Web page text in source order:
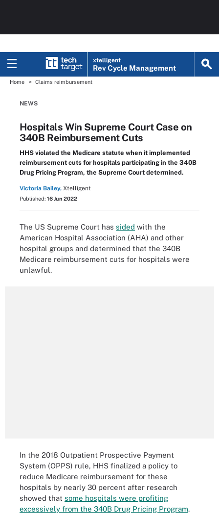
xtelligent
Rev Cycle Management
Home Claims reimbursement
NEWS
Hospitals Win Supreme Court Case on
340B Reimbursement Cuts
HHS violated the Medicare statute when it implemented
reimbursement cuts for hospitals participating in the 340B
Drug Pricing Program, the Supreme Court determined.
Victoria Bailey, Xtelligent
Published: 16 Jun 2022
The US Supreme Court has sided with the
American Hospital Association (AHA) and other
hospital groups and determined that the 340B
Medicare reimbursement cuts for hospitals were
unlawful.
In the 2018 Outpatient Prospective Payment
System (OPPS) rule, HHS finalized a policy to
reduce Medicare reimbursement for these
hospitals by nearly 30 percent after research
showed that some hospitals were profiting
excessively from the 340B Drug Pricing Program.